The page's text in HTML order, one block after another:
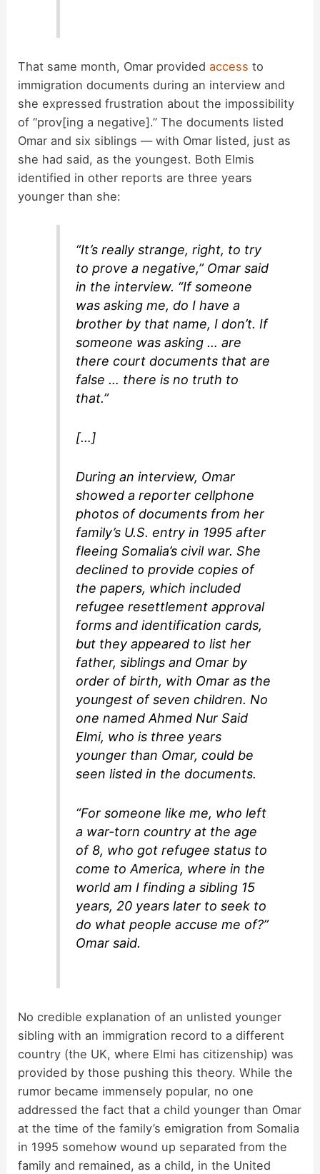
That same month, Omar providedaccess to
immigration documents during an interview and
she expressed frustration about the impossibility
of “prov[ing a negative].” The documents listed
Omar and six siblings — with Omar listed, just as
she had said, as the youngest. Both Elmis
identified in other reports are three years
younger than she:
“It’s really strange, right, to try
to prove a negative,” Omar said
in the interview. “If someone
was asking me, do I have a
brother by that name, I don’t. If
someone was asking … are
there court documents that are
false … there is no truth to
that.”
[…]
During an interview, Omar
showed a reporter cellphone
photos of documents from her
family’s U.S. entry in 1995 after
fleeing Somalia’s civil war. She
declined to provide copies of
the papers, which included
refugee resettlement approval
forms and identification cards,
but they appeared to list her
father, siblings and Omar by
order of birth, with Omar as the
youngest of seven children. No
one named Ahmed Nur Said
Elmi, who is three years
younger than Omar, could be
seen listed in the documents.
“For someone like me, who left
a war-torn country at the age
of 8, who got refugee status to
come to America, where in the
world am I finding a sibling 15
years, 20 years later to seek to
do what people accuse me of?”
Omar said.
No credible explanation of an unlisted younger
sibling with an immigration record to a different
country (the UK, where Elmi has citizenship) was
provided by those pushing this theory. While the
rumor became immensely popular, no one
addressed the fact that a child younger than Omar
at the time of the family’s emigration from Somalia
in 1995 somehow wound up separated from the
family and remained, as a child, in the United